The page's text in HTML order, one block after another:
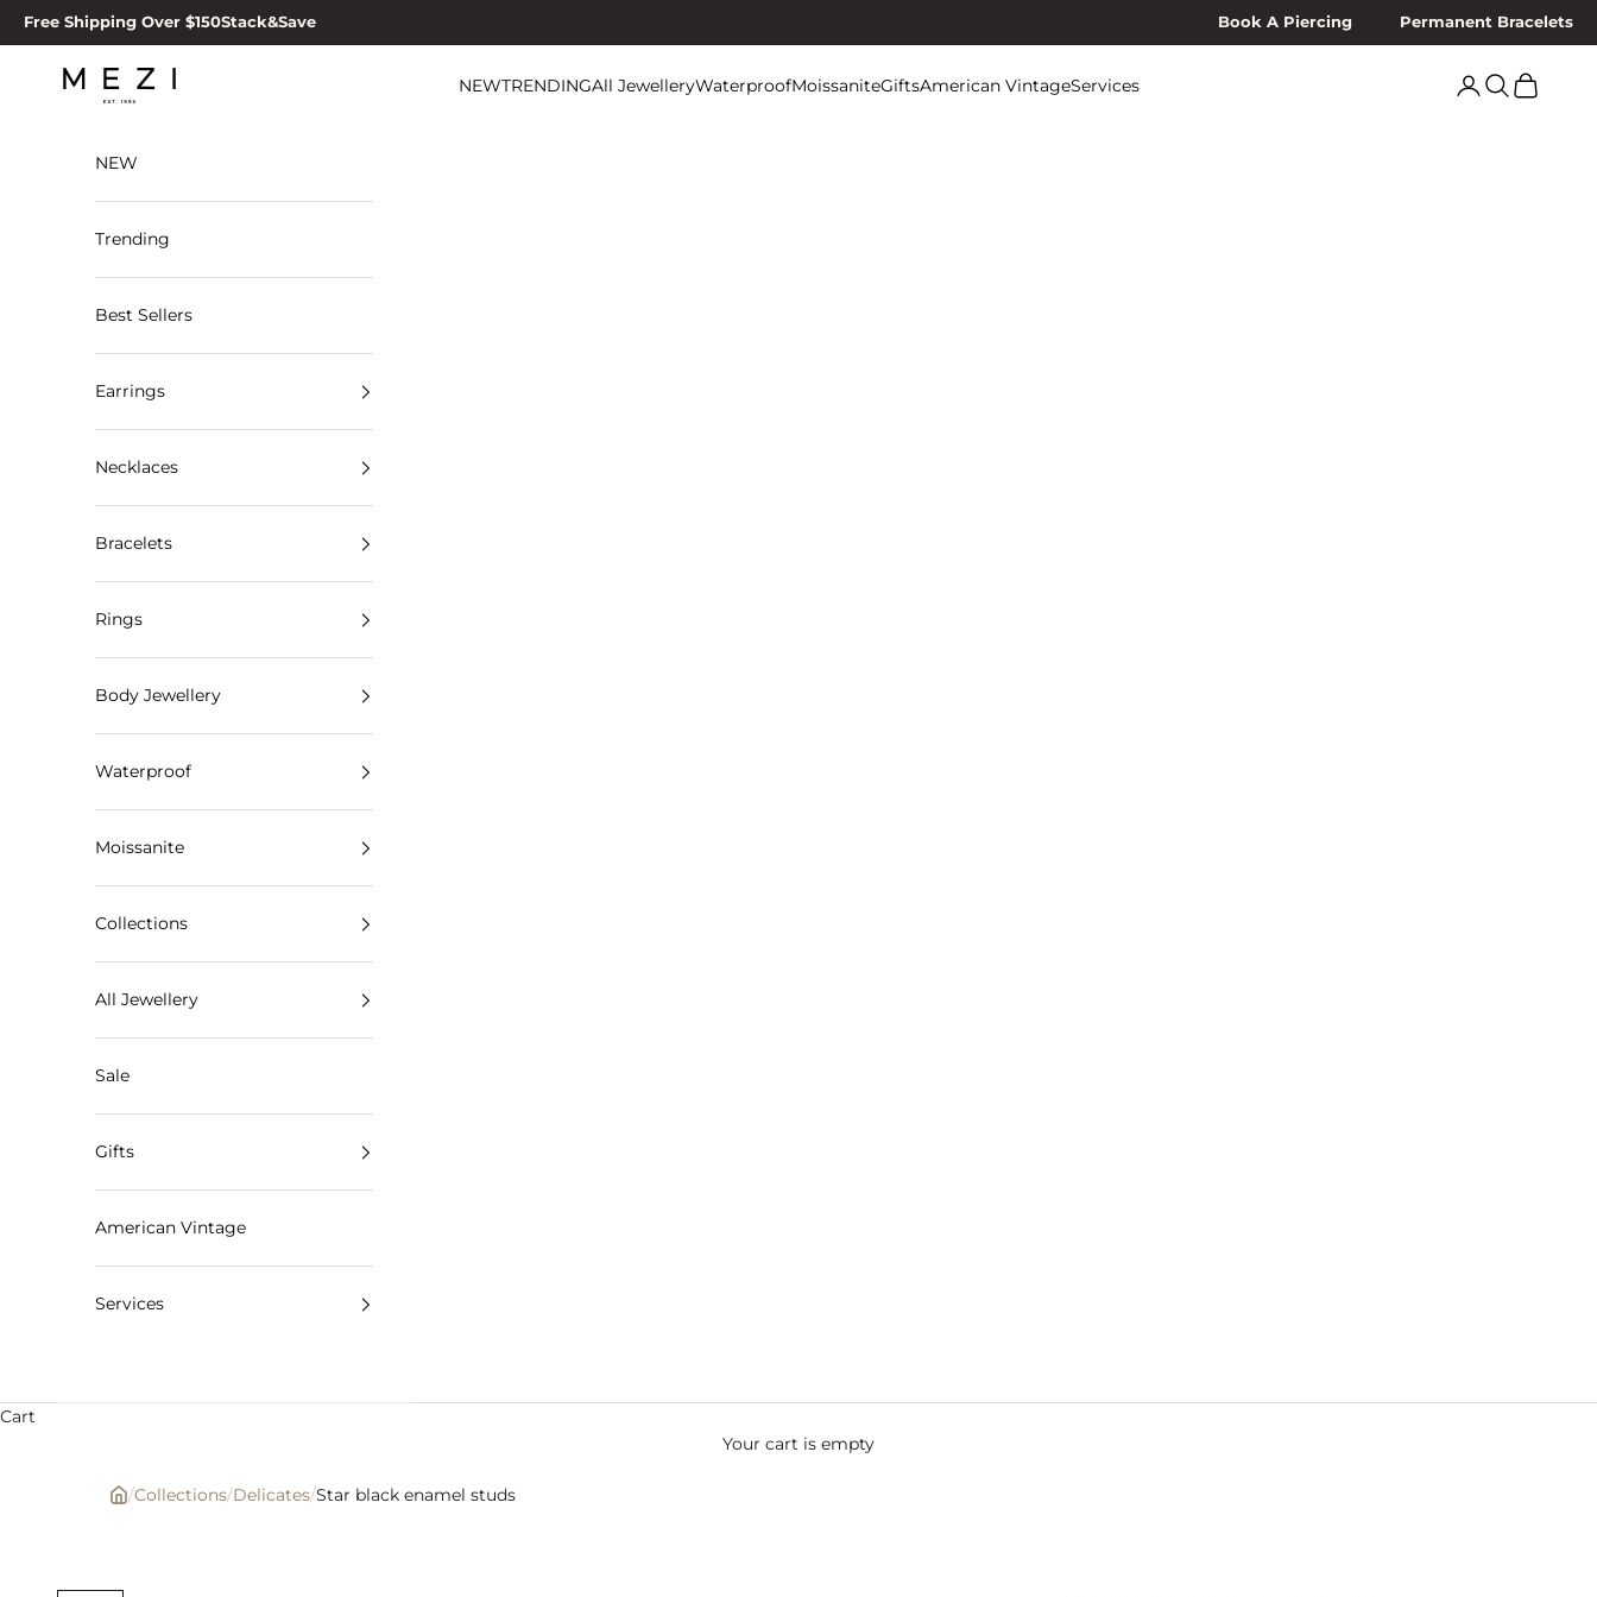
Skip to content
Free Shipping Over $150Stack&Save Book A Piercing Permanent Bracelets
MEZI NEWTRENDINGAll JewelleryWaterproofMoissaniteGiftsAmerican VintageServices Search
Cart
NEW
Trending
Best Sellers
Earrings
Necklaces
Bracelets
Rings
Body Jewellery
Waterproof
Moissanite
Collections
All Jewellery
Sale
Gifts
American Vintage
Services
Cart
Your cart is empty
/Collections/Delicates/Star black enamel studs